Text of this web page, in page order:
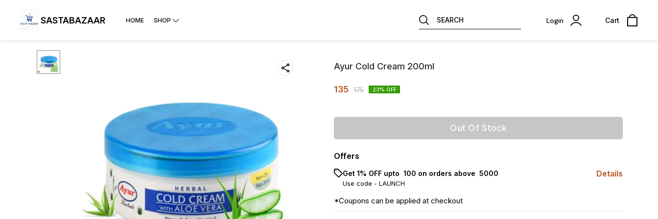
SASTABAZAAR HOME SHOP SEARCH Login Cart
Ayur Cold Cream 200ml
135 175 23% OFF
Out Of Stock
Offers
Get 1% OFF upto ₹ 100 on orders above ₹ 5000
Use code - LAUNCH
Details
*Coupons can be applied at checkout